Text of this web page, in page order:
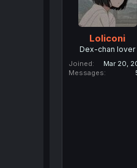
Loliconi
Dex-chan lover
Joined
Mar 20,
Messages